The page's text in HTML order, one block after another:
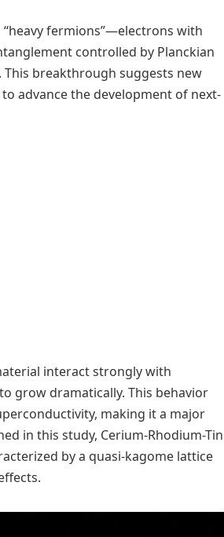
fermions”—electrons with
controlled by Planckian
breakthrough suggests new
advance the development of next-
interact strongly with
grow dramatically. This behavior
making it a major
in this study, Cerium-Rhodium-Tin
by a quasi-kagome lattice